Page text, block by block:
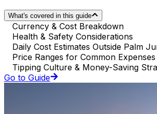
What's covered in this guide
Currency & Cost Breakdown
Health & Safety Considerations
Daily Cost Estimates Outside Palm
Price Ranges for Common Expenses
Tipping Culture & Money-Saving
Go to Guide